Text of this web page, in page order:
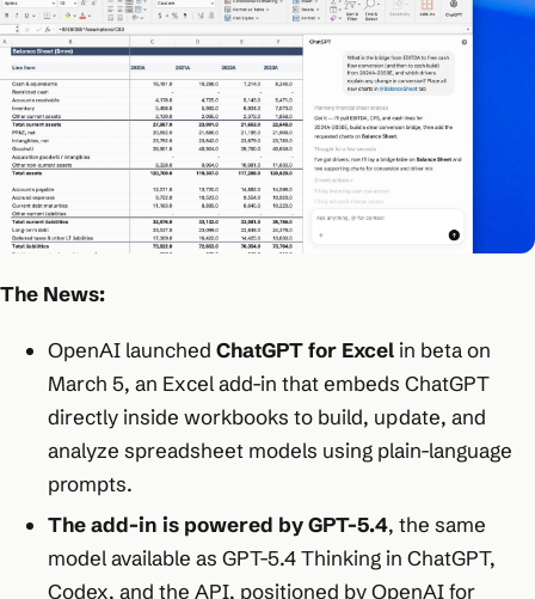
The News:
OpenAI launched ChatGPT for Excel in beta on
March 5, an Excel add-in that embeds ChatGPT
directly inside workbooks to build, update, and
analyze spreadsheet models using plain-language
prompts.
The add-in is powered by GPT-5.4, the same
model available as GPT-5.4 Thinking in ChatGPT,
Codex, and the API, positioned by OpenAI for